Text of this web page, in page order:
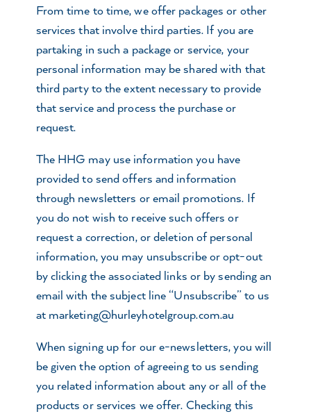
From time to time, we offer packages or other
services that involve third parties. If you are
partaking in such a package or service, your
personal information may be shared with that
third party to the extent necessary to provide
that service and process the purchase or
request.
The HHG may use information you have
provided to send offers and information
through newsletters or email promotions. If
you do not wish to receive such offers or
request a correction, or deletion of personal
information, you may unsubscribe or opt-out
by clicking the associated links or by sending an
email with the subject line “Unsubscribe” to us
at marketing@hurleyhotelgroup.com.au
When signing up for our e-newsletters, you will
be given the option of agreeing to us sending
you related information about any or all of the
products or services we offer. Checking this